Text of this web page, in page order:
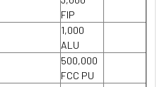
FIP
1,000
ALU
500,000
FCC PU